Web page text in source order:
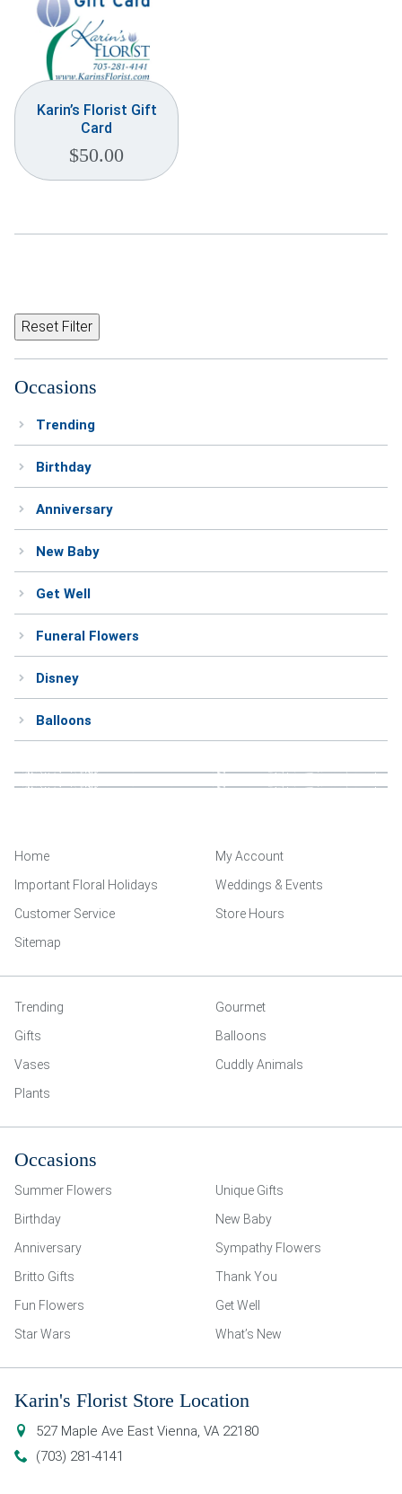
Karin’s Florist Gift
Card
$50.00
Reset Filter
Occasions
Trending
Birthday
Anniversary
New Baby
Get Well
Funeral Flowers
Disney
Balloons
Home
My Account
Important Floral Holidays
Weddings & Events
Customer Service
Store Hours
Sitemap
Trending
Gourmet
Gifts
Balloons
Vases
Cuddly Animals
Plants
Occasions
Summer Flowers
Unique Gifts
Birthday
New Baby
Anniversary
Sympathy Flowers
Britto Gifts
Thank You
Fun Flowers
Get Well
Star Wars
What’s New
Karin's Florist Store Location
527 Maple Ave East Vienna, VA 22180
(703) 281-4141